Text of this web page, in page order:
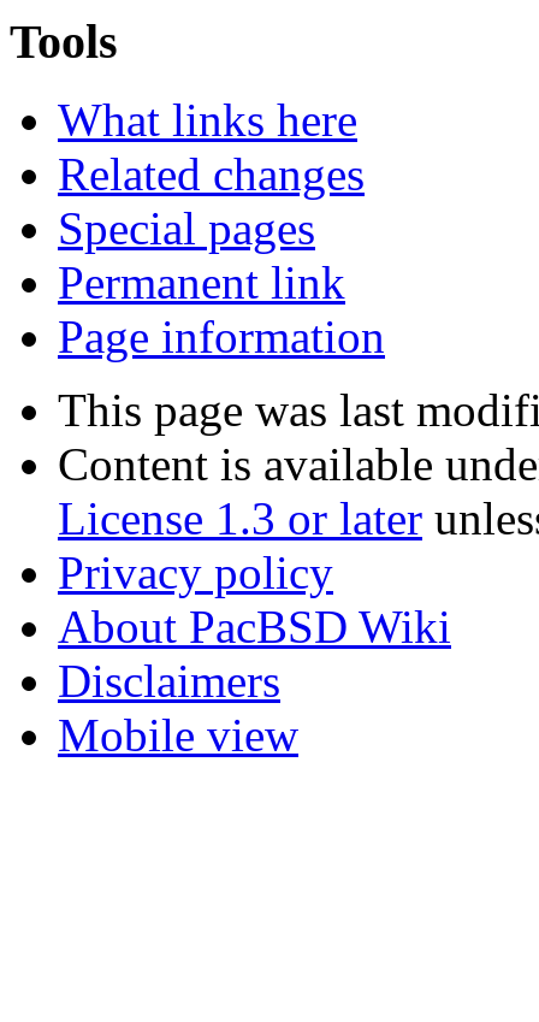
Tools
What links here
Related changes
Special pages
Permanent link
Page information
This page was last
Content is available
License 1.3 or later
Privacy policy
About PacBSD Wiki
Disclaimers
Mobile view